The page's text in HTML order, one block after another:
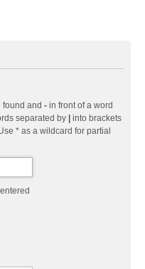
found and - in front of a word
separated by
into brackets
* as a wildcard for partial